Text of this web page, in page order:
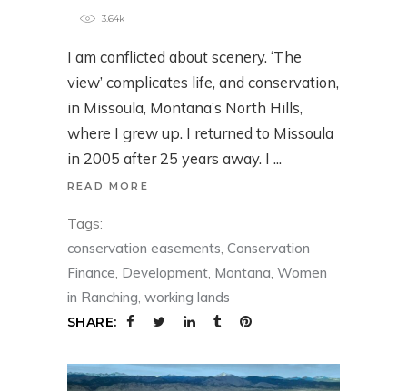
3.64k
I am conflicted about scenery. ‘The
view’ complicates life, and conservation,
in Missoula, Montana’s North Hills,
where I grew up. I returned to Missoula
in 2005 after 25 years away. I
READ MORE
Tags:
conservation easements, Conservation
Finance, Development, Montana, Women
in Ranching, working lands
SHARE: